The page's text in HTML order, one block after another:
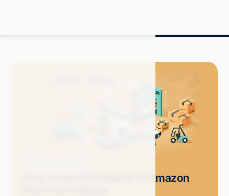
How to Send Products to Amazon